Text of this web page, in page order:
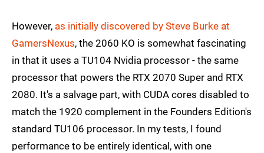
However, as initially discovered by Steve Burke at
GamersNexus, the 2060 KO is somewhat fascinating
in that it uses a TU104 Nvidia processor - the same
processor that powers the RTX 2070 Super and RTX
2080. It's a salvage part, with CUDA cores disabled to
match the 1920 complement in the Founders Edition's
standard TU106 processor. In my tests, I found
performance to be entirely identical, with one